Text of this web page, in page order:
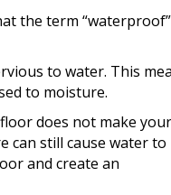
the term “waterproof”
to water. This
to moisture.
does not make your
can still cause water to
and create an